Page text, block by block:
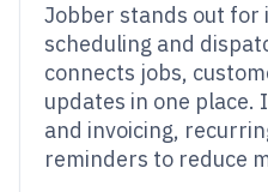
Jobber stands out for
scheduling and
connects jobs,
updates in one
and invoicing,
reminders to reduce